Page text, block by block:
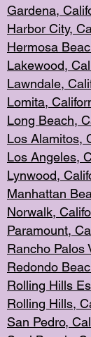
Gardena, Cal
Harbor City,
Hermosa
Lakewood, Ca
Lawndale,
Lomita, Califo
Long Beach,
Los Alamitos,
Los Angeles,
Lynwood, C
Manhattan
Norwalk, C
Paramount, Ca
Rancho Palos
Redondo Be
Rolling Hills
Rolling Hills,
San Pedro,